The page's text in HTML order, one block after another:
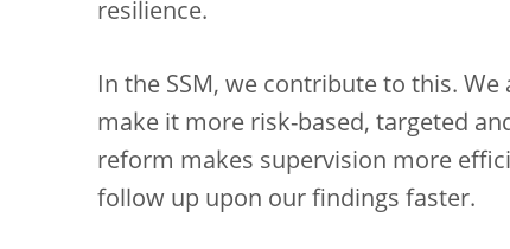
resilience.
In the SSM, we contribute to this.
make it more risk-based, targeted
reform makes supervision more
follow up upon our findings faster.